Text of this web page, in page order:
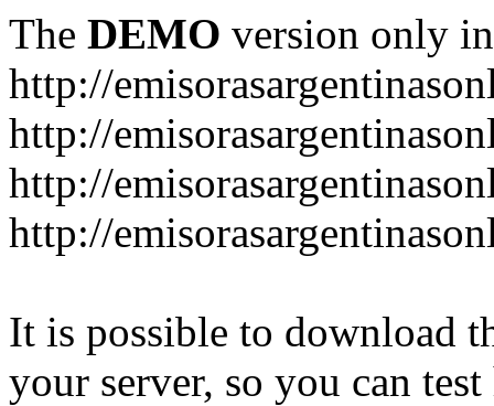
The DEMO version only
http://
http://
http://
http://
It is possible to download
your server, so you can